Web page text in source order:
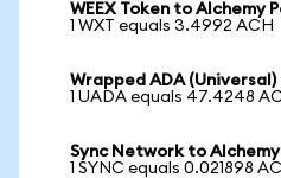
WEEX Token to Alchemy
1 WXT equals 3.4992 ACH
Wrapped ADA
1 UADA equals 47.4248
Sync Network to Alchemy
1 SYNC equals 0.021898